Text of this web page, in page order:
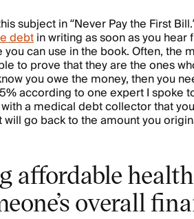
subject in “Never Pay the First
debtin writing as soon as you
you can use in the book. Often, the
to prove that they are the ones
you owe the money, then you
according to one expert I spoke
a medical debt collector that
go back to the amount you
affordable
overall